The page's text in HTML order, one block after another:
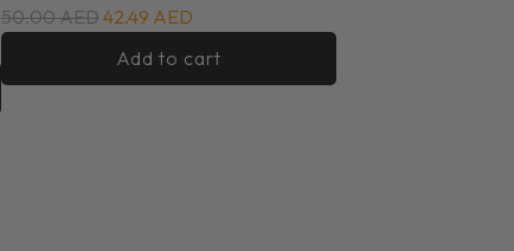
50.00 AED 42.49 AED
Add to cart